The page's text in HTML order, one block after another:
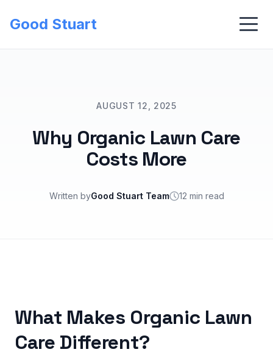
Good Stuart
AUGUST 12, 2025
Why Organic Lawn Care
Costs More
Written byGood Stuart Team 12 min read
What Makes Organic Lawn
Care Different?